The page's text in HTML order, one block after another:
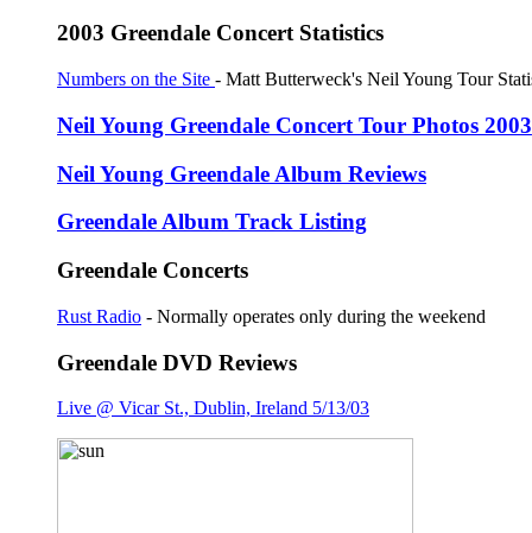
2003 Greendale Concert Statistics
Numbers on the Site - Matt Butterweck's Neil Young Tour
Neil Young Greendale Concert Tour Photos 2003
Neil Young Greendale Album Reviews
Greendale Album Track Listing
Greendale Concerts
Rust Radio - Normally operates only during the weekend
Greendale DVD Reviews
Live @ Vicar St., Dublin, Ireland 5/13/03